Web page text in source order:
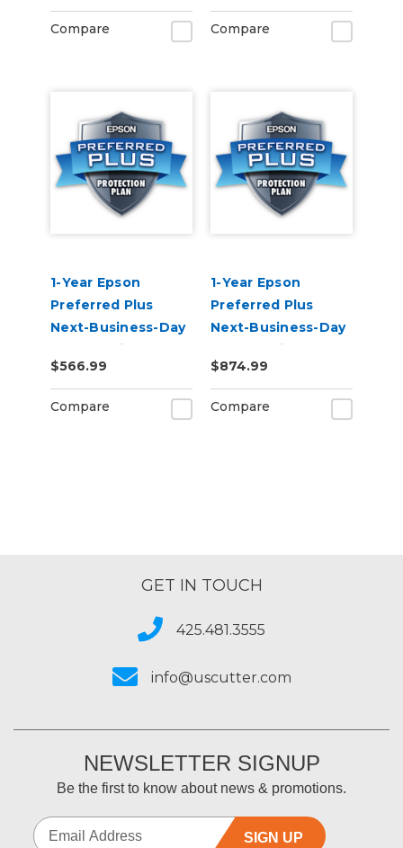
Compare Compare
1-Year Epson
Preferred Plus
Next-Business-Day
Whole Unit
Exchange Extended
Service Plan (In
Coverage) -
$566.99
Compare
1-Year Epson
Preferred Plus
Next-Business-Day
Whole Unit
Exchange (Out of
Coverage) -
SureColor F500
$874.99
Compare
GET IN TOUCH
425.481.3555
info@uscutter.com
NEWSLETTER SIGNUP
Be the first to know about news & promotions.
SIGN UP